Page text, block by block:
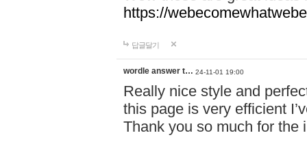
https://
답글달기
wordle answer t… 24-11-01 19:00
Really nice style and
this page is very efficient
Thank you so much for the